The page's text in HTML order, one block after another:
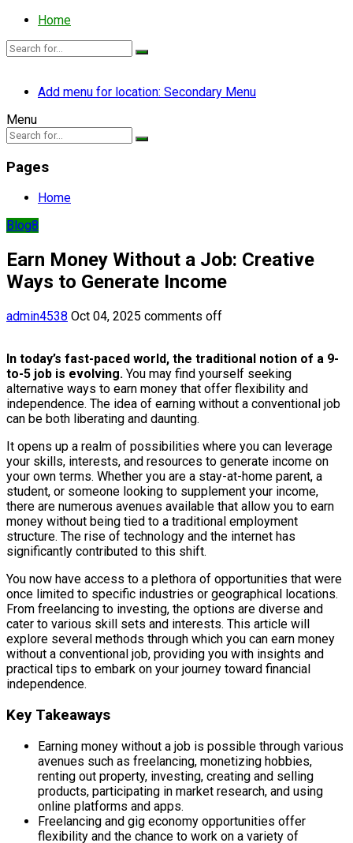
Home
Add menu for location: Secondary Menu
Menu
Pages
Home
Blog8
Earn Money Without a Job: Creative
Ways to Generate Income
admin4538 Oct 04, 2025 comments off
In today’s fast-paced world, the traditional notion of a 9-
to-5 job is evolving. You may find yourself seeking
alternative ways to earn money that offer flexibility and
independence. The idea of earning without a conventional job
can be both liberating and daunting.
It opens up a realm of possibilities where you can leverage
your skills, interests, and resources to generate income on
your own terms. Whether you are a stay-at-home parent, a
student, or someone looking to supplement your income,
there are numerous avenues available that allow you to earn
money without being tied to a traditional employment
structure. The rise of technology and the internet has
significantly contributed to this shift.
You now have access to a plethora of opportunities that were
once limited to specific industries or geographical locations.
From freelancing to investing, the options are diverse and
cater to various skill sets and interests. This article will
explore several methods through which you can earn money
without a conventional job, providing you with insights and
practical tips to embark on your journey toward financial
independence.
Key Takeaways
Earning money without a job is possible through various
avenues such as freelancing, monetizing hobbies,
renting out property, investing, creating and selling
products, participating in market research, and using
online platforms and apps.
Freelancing and gig economy opportunities offer
flexibility and the chance to work on a variety of